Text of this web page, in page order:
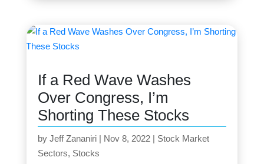
If a Red Wave Washes
Over Congress, I’m
Shorting These Stocks
by Jeff Zananiri| Nov 8, 2022| Stock Market
Sectors, Stocks